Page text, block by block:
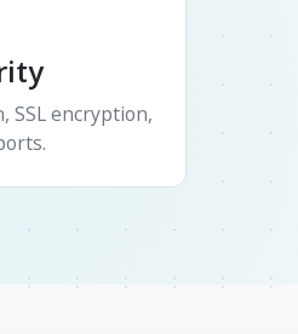
SSL encryption,